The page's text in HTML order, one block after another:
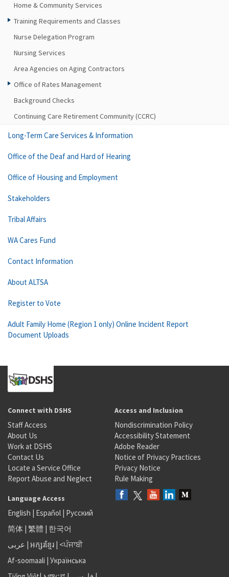
Home & Community Services
Training Requirements and Classes
Nurse Delegation Program
Nursing Services
Area Agencies on Aging Contractors
Office of Rates Management
Background Checks
Continuing Care Retirement Community (CCRC)
Long-Term Care Services & Information
Office of the Deaf and Hard of Hearing
Office of Housing and Employment
Stakeholders
Tribal Affairs
WA Cares Fund
Contact Information
About ALTSA
Register to Vote
Adult Family Home (Region 1 only) Online Incident Report
Document Uploads
Connect with DSHS
Staff Access
About Us
Work at DSHS
Contact Us
Locate a Service Office
Report Abuse and Neglect
Access and Inclusion
Nondiscrimination Policy
Accessibility Statement
Adobe Reader
Notice of Privacy Practices
Privacy Notice
Rule Making
Language Access
English | Español | Русский
简体 | 繁體 | 한국어
عربى | អក្សរខ្មែរ | <ਪੰਜਾਬੀ
Af-soomaali | Українська